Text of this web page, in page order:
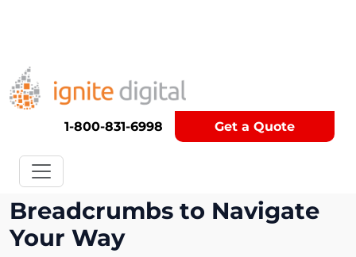
1-800-831-6998 Get a Quote
Get A Competitor Analysis!
Get Out of the Maze: Use
Breadcrumbs to Navigate
Your Way